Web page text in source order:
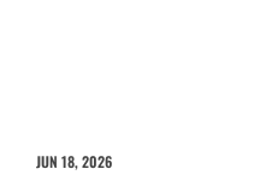
JUN 18, 2026